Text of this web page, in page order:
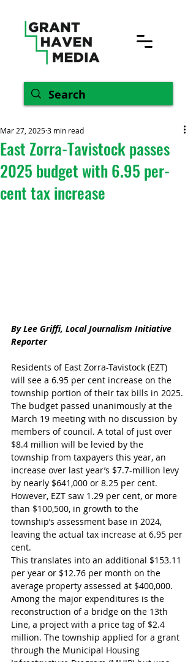
East Zorra-Tavistock passes
2025 budget with 6.95 per-
cent tax increase
Mar 27, 20253 min read
By Lee Griffi, Local Journalism Initiative
Reporter
Residents of East Zorra-Tavistock (EZT)
will see a 6.95 per cent increase on the
township portion of their tax bills in 2025.
The budget passed unanimously at the
March 19 meeting with no discussion by
members of council. A total of just over
$8.4 million will be levied by the
township from taxpayers this year, an
increase over last year’s $7.7-million levy
by nearly $641,000 or 8.25 per cent.
However, EZT saw 1.29 per cent, or more
than $100,500, in growth to the
township’s assessment base in 2024,
leaving the actual tax increase at 6.95 per
cent.
This translates into an additional $153.11
per year or $12.76 per month on the
average property assessed at $400,000.
Among the major expenditures is the
reconstruction of a bridge on the 13th
Line, a project with a price tag of $2.4
million. The township applied for a grant
through the Municipal Housing